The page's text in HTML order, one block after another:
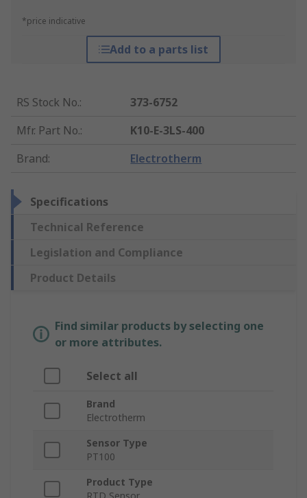
*price indicative
Add to a parts list
RS Stock No.:
373-6752
Mfr. Part No.:
K10-E-3LS-400
Brand: Electrotherm
Specifications
Technical Reference
Legislation and Compliance
Product Details
Find similar products by selecting one
or more attributes.
Select all
Brand
Electrotherm
Sensor Type
PT100
Product Type